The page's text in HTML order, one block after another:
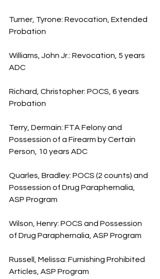
Turner, Tyrone: Revocation, Extended
Probation
Williams, John Jr.: Revocation, 5 years
ADC
Richard, Christopher: POCS, 6 years
Probation
Terry, Dermain: FTA Felony and
Possession of a Firearm by Certain
Person, 10 years ADC
Quarles, Bradley: POCS (2 counts) and
Possession of Drug Paraphernalia,
ASP Program
Wilson, Henry: POCS and Possession
of Drug Paraphernalia, ASP Program
Russell, Melissa: Furnishing Prohibited
Articles, ASP Program